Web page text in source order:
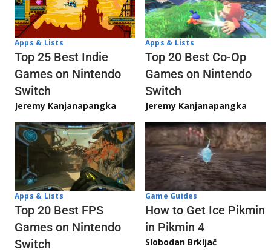
Apps & Lists
Top 25 Best Indie
Games on Nintendo
Switch
Jeremy Kanjanapangka
Apps & Lists
Top 20 Best Co-Op
Games on Nintendo
Switch
Jeremy Kanjanapangka
Apps & Lists
Top 20 Best FPS
Games on Nintendo
Switch
Game Guides
How to Get Ice Pikmin
in Pikmin 4
Slobodan Brkljač